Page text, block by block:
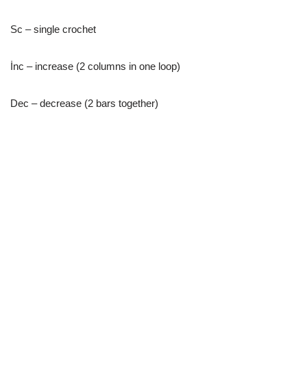
Sc – single crochet
İnc – increase (2 columns in one loop)
Dec – decrease (2 bars together)